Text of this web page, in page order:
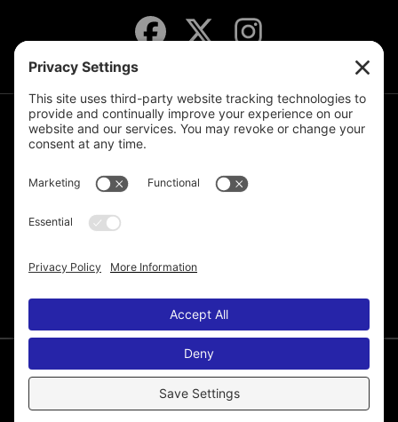
JOIN THE MAILING LIST
© 2026 Melissa de la Cruz. All Rights Reserved.
Disclaimer Cookie Policy